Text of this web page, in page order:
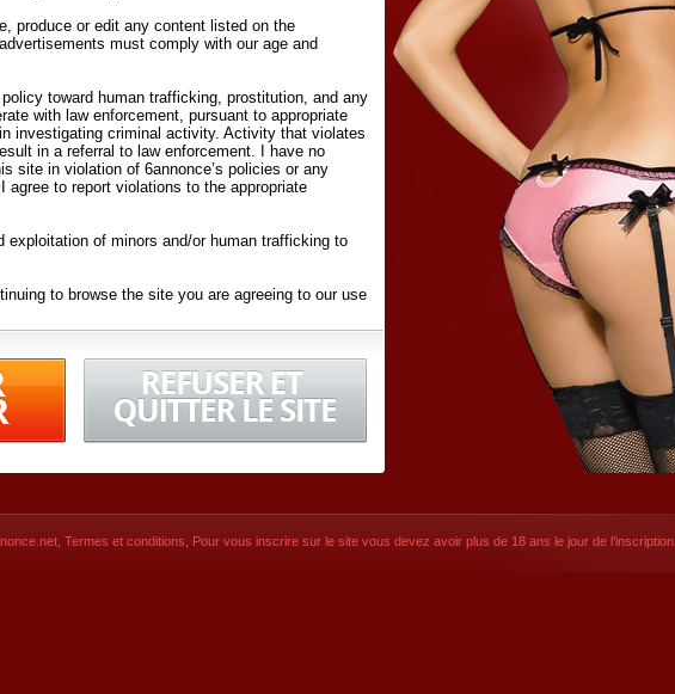
produce or edit any content listed on the
must comply with our age and
toward human trafficking, prostitution, and any
with law enforcement, pursuant to appropriate
investigating criminal activity. Activity that violates
in a referral to law enforcement. I have no
site in violation of 6annonce’s policies or any
agree to report violations to the appropriate
exploitation of minors and/or human trafficking to
to browse the site you are agreeing to our use
affiliated Websites (hereafter "Websites"), you are
, Termes et conditions , Pour vous inscrire sur le site vous devez avoir plus de 18 ans le jour de l’inscription.